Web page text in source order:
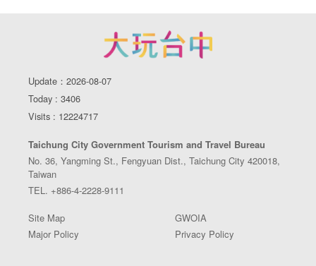
Update：2026-08-07
Today : 3406
Visits : 12224717
Taichung City Government Tourism and Travel Bureau
No. 36, Yangming St., Fengyuan Dist., Taichung City 420018,
Taiwan
TEL. +886-4-2228-9111
Site Map
GWOIA
Major Policy
Privacy Policy